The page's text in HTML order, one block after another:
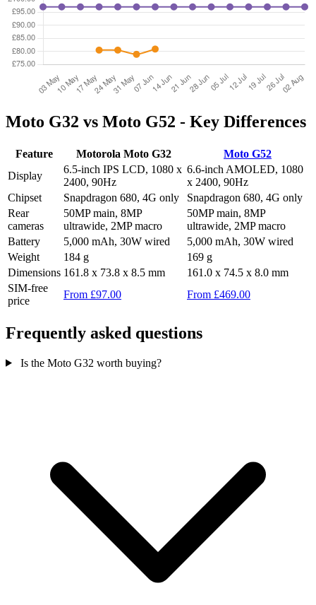
Moto G32 vs Moto G52 - Key Differences
Feature Motorola Moto G32
Moto G52
Display
6.5-inch IPS LCD, 1080 x
2400, 90Hz
6.6-inch AMOLED, 1080
x 2400, 90Hz
Chipset
Snapdragon 680, 4G only
Snapdragon 680, 4G only
Rear
cameras
50MP main, 8MP
ultrawide, 2MP macro
50MP main, 8MP
ultrawide, 2MP macro
Battery
5,000 mAh, 30W wired
5,000 mAh, 30W wired
Weight
184 g
169 g
Dimensions 161.8 x 73.8 x 8.5 mm
161.0 x 74.5 x 8.0 mm
SIM-free
price
From £97.00 From £469.00
Frequently asked questions
Is the Moto G32 worth buying?